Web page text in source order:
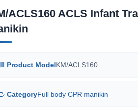
ACLS160 ACLS Infant
Product ModelKM/ACLS160
CategoryFull body CPR manikin